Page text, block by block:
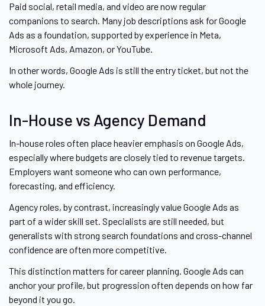
Paid social, retail media, and video are now regular
companions to search. Many job descriptions ask for Google
Ads as a foundation, supported by experience in Meta,
Microsoft Ads, Amazon, or YouTube.
In other words, Google Ads is still the entry ticket, but not the
whole journey.
In-House vs Agency Demand
In-house roles often place heavier emphasis on Google Ads,
especially where budgets are closely tied to revenue targets.
Employers want someone who can own performance,
forecasting, and efficiency.
Agency roles, by contrast, increasingly value Google Ads as
part of a wider skill set. Specialists are still needed, but
generalists with strong search foundations and cross-channel
confidence are often more competitive.
This distinction matters for career planning. Google Ads can
anchor your profile, but progression often depends on how far
beyond it you go.